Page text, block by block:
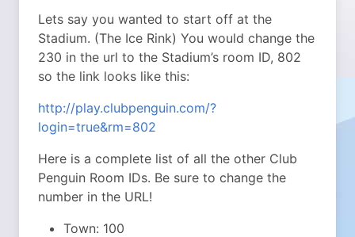
Lets say you wanted to start off at the
Stadium. (The Ice Rink) You would change the
230 in the url to the Stadium’s room ID, 802
so the link looks like this:
http://play.clubpenguin.com/?
login=true&rm=802
Here is a complete list of all the other Club
Penguin Room IDs. Be sure to change the
number in the URL!
Town: 100